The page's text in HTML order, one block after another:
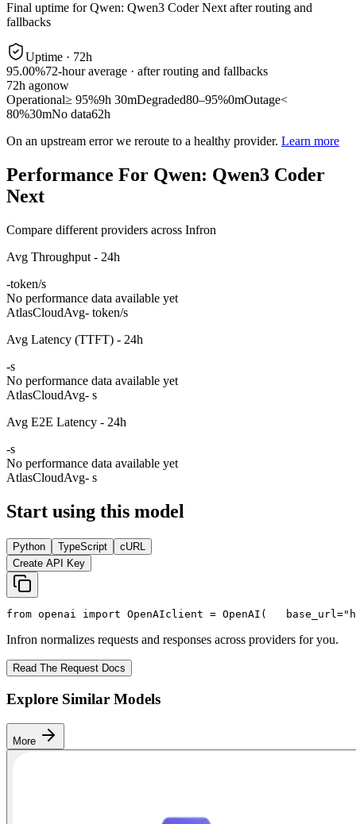
Final uptime forQwen: Qwen3 Coder Next after routing and
fallbacks
Uptime · 72h
95.00%72-hour average · after routing and fallbacks
72h agonow
Operational≥ 95%9h 30mDegraded80–95%0mOutage<
80%30mNo data62h
On an upstream error we reroute to a healthy provider. Learn more
Performance For Qwen: Qwen3 Coder
Next
Compare different providers across Infron
Avg Throughput - 24h
-token/s
No performance data available yet
AtlasCloudAvg- token/s
Avg Latency (TTFT) - 24h
-s
No performance data available yet
AtlasCloudAvg- s
Avg E2E Latency - 24h
-s
No performance data available yet
AtlasCloudAvg- s
Start using this model
Python TypeScript
cURL
Create API Key
from openai import OpenAIclient = OpenAI(
   base_url=
Infron normalizes requests and responses across providers for you.
Read The Request Docs
Explore Similar Models
More